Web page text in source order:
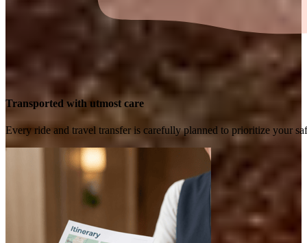
Transported with utmost care
Every ride and travel transfer is carefully planned to prioritize your